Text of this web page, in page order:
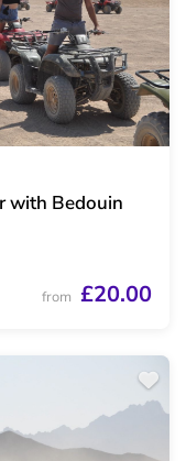
with Bedouin
from £20.00